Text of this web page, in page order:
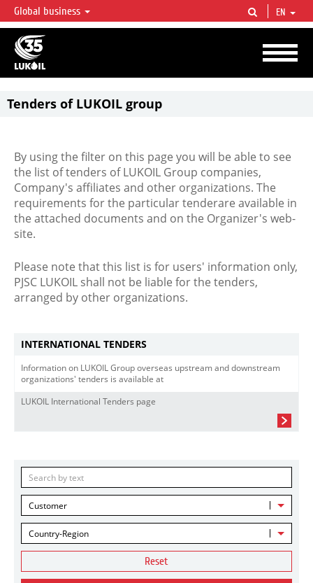
LUKOIL OVERVIEW
LUKOIL is one of the largest oil & gas vertical integrated companies in the world
accounting for over 2% of crude production and circa 1% of proved hydrocarbon
reserves globally.
Global business EN
Tenders of LUKOIL group
By using the filter on this page you will be able to see
the list of tenders of LUKOIL Group companies,
Company's affiliates and other organizations. The
requirements for the particular tenderare available in
the attached documents and on the Organizer's web-
site.
Please note that this list is for users' information only,
PJSC LUKOIL shall not be liable for the tenders,
arranged by other organizations.
INTERNATIONAL TENDERS
Information on LUKOIL Group overseas upstream and downstream
organizations' tenders is available at
LUKOIL International Tenders page
Customer
Country-Region
Reset